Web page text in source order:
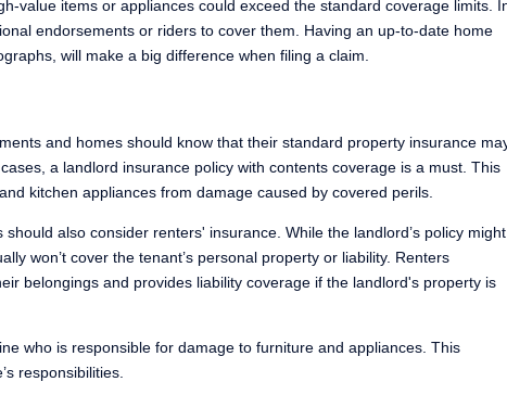
value items or appliances could exceed the standard coverage limits.
endorsements or riders to cover them. Having an up-to-date home
will make a big difference when filing a claim.
and homes should know that their standard property insurance
a landlord insurance policy with contents coverage is a must. This
kitchen appliances from damage caused by covered perils.
also consider renters' insurance. While the landlord’s policy might
won’t cover the tenant’s personal property or liability. Renters
belongings and provides liability coverage if the landlord's property is
who is responsible for damage to furniture and appliances. This
responsibilities.